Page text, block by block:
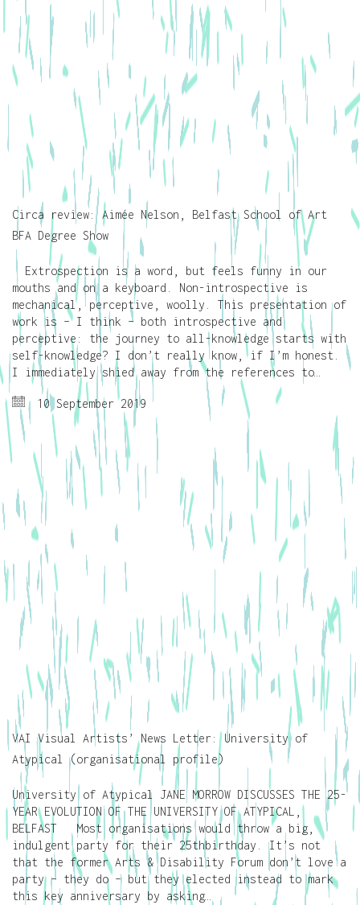
Circa review: Aimée Nelson, Belfast School of Art
BFA Degree Show
Extrospection is a word, but feels funny in our
mouths and on a keyboard. Non-introspective is
mechanical, perceptive, woolly. This presentation of
work is – I think – both introspective and
perceptive: the journey to all-knowledge starts with
self-knowledge? I don’t really know, if I’m honest.
I immediately shied away from the references to…
10 September 2019
VAI Visual Artists’ News Letter: University of
Atypical (organisational profile)
University of Atypical JANE MORROW DISCUSSES THE 25-
YEAR EVOLUTION OF THE UNIVERSITY OF ATYPICAL,
BELFAST Most organisations would throw a big,
indulgent party for their 25thbirthday. It’s not
that the former Arts & Disability Forum don’t love a
party – they do – but they elected instead to mark
this key anniversary by asking…